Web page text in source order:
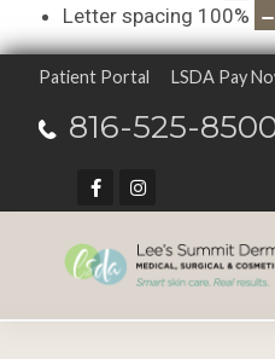
Letter spacing 100%
Patient Portal LSDA Pay
816-525-